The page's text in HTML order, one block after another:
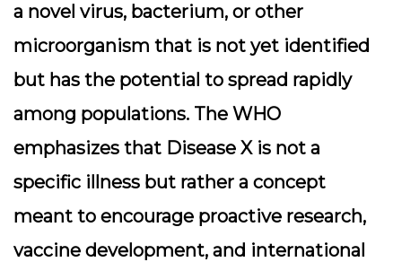
a novel virus, bacterium, or other
microorganism that is not yet identified
but has the potential to spread rapidly
among populations. The WHO
emphasizes that Disease X is not a
specific illness but rather a concept
meant to encourage proactive research,
vaccine development, and international